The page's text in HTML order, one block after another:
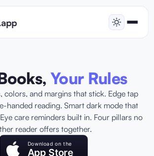
Your Rules
colors, and margins that stick. Edge tap
handed reading. Smart dark mode that
care reminders built in. Four pillars no
reader offers together.
Download on the
App Store